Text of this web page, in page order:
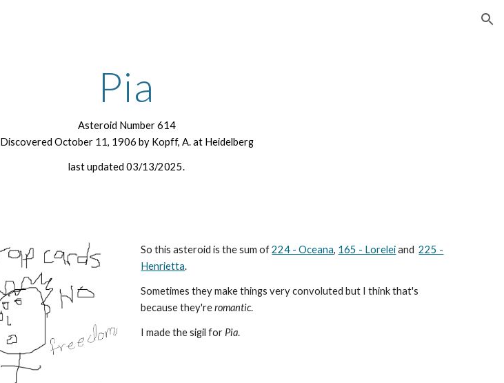
Pia
Asteroid Number 614
Discovered October 11, 1906 by Kopff, A. at Heidelberg
last updated 03/13/2025.
So this asteroid is the sum of224 - Oceana, 165 - Loreleiand 225 -
Henrietta.
Sometimes they make things very convoluted but I think that's
because they'reromantic.
Imadethe sigil for Pia.